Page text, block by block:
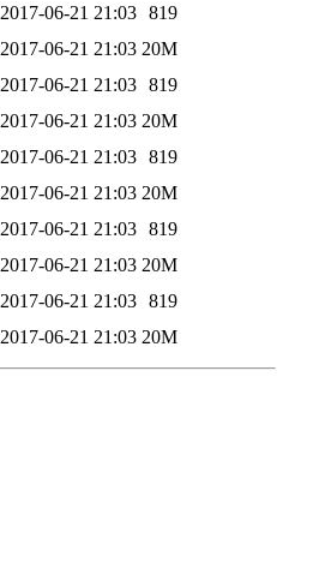
2017-06-21 21:03 819
2017-06-21 21:03 20M
2017-06-21 21:03 819
2017-06-21 21:03 20M
2017-06-21 21:03 819
2017-06-21 21:03 20M
2017-06-21 21:03 819
2017-06-21 21:03 20M
2017-06-21 21:03 819
2017-06-21 21:03 20M